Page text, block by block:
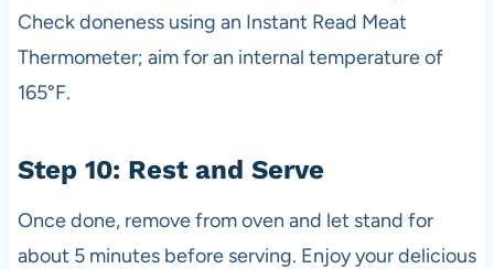
Check doneness using an Instant Read Meat
Thermometer; aim for an internal temperature of
165°F.
Step 10: Rest and Serve
Once done, remove from oven and let stand for
about 5 minutes before serving. Enjoy your delicious